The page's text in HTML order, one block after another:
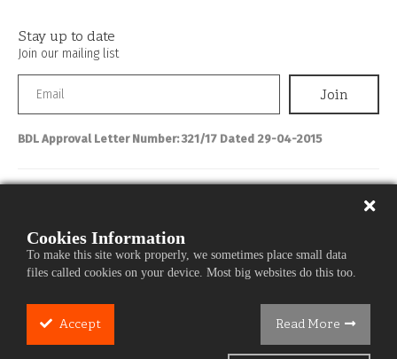
Stay up to date
Join our mailing list
BDL Approval Letter Number: 321/17 Dated 29-04-2015
About IBL
Commercial Banking
Careers
Cookies Information
To make this site work properly, we sometimes place small data
files called cookies on your device. Most big websites do this too.
Accept Read More